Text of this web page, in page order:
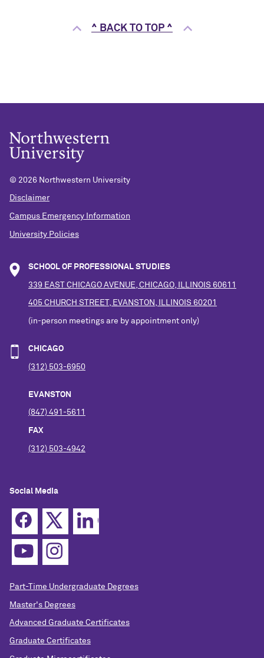
^ BACK TO TOP ^
© 2026 Northwestern University
Disclaimer
Campus Emergency Information
University Policies
SCHOOL OF PROFESSIONAL STUDIES
339 EAST CHICAGO AVENUE, CHICAGO, ILLINOIS 60611
405 CHURCH STREET, EVANSTON, ILLINOIS 60201
(in-person meetings are by appointment only)
CHICAGO
(312) 503-6950
EVANSTON
(847) 491-5611
FAX
(312) 503-4942
Social Media
Part-Time Undergraduate Degrees
Master's Degrees
Advanced Graduate Certificates
Graduate Certificates